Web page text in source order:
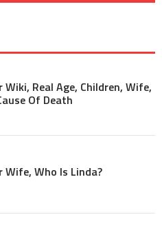
Real Age, Children, Wife,
Of Death
Wife, Who Is Linda?